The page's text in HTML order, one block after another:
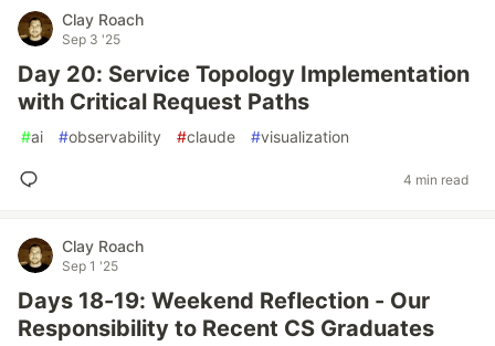
Clay Roach
Sep 3 '25
Day 20: Service Topology Implementation
with Critical Request Paths
#ai #observability #claude #visualization
4 min read
Clay Roach
Sep 1 '25
Days 18-19: Weekend Reflection - Our
Responsibility to Recent CS Graduates